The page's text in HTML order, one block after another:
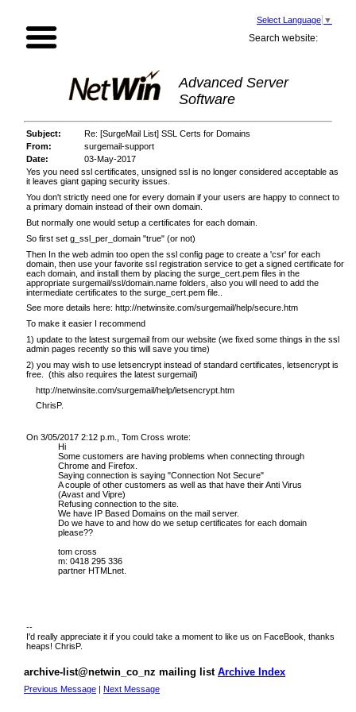
Select Language ▼
Search website:
Advanced Server
Software
Subject:
Re: [SurgeMail List] SSL Certs for Domains
From:
surgemail-support
Date:
03-May-2017
Yes you need ssl certificates, unsigned ssl is no longer considered acceptable as
it leaves giant gaping security issues.
You don't strictly need one for every domain if your users are happy to connect to
a primary domain instead of their own domain.
But normally one would setup a certificates for each domain.
So first set g_ssl_per_domain "true" (or not)
Then In the web admin too open the ssl config page to create a 'csr' for each
domain, then use your favorite ssl registration service to get a signed certificate for
each domain, and install them by placing the surge_cert.pem files in the
appropriate surgemail/ssl/domain.name folders, also you will need to add the
intermediate certificates to the surge_cert.pem file..
See more details here: http://netwinsite.com/surgemail/help/secure.htm
To make it easier I recommend
1) update to the latest surgemail from our website (we fixed some things in the ssl
admin pages recently so this will save you time)
2) you may wish to use letsencrypt instead of standard certificates, letsencrypt is
free. (this also requires the latest surgemail)
http://netwinsite.com/surgemail/help/letsencrypt.htm
ChrisP.
On 3/05/2017 2:12 p.m., Tom Cross wrote:
Hi
Some customers are having problems when connecting through
Chrome and Firefox.
Saying connection is saying "Connection Not Secure"
A couple of other customers as well as that have their Anti Virus
(Avast and Vipre)
Refusing connection to the site.
We have IP Based Domains on the mail server.
Do we have to and how do we setup certificates for each domain
please??
tom cross
m: 0418 295 336
partner HTMLnet.
--
I'd really appreciate it if you could take a moment to like us on FaceBook , thanks
heaps! ChrisP.
archive-list@netwin_co_nz mailing list Archive Index
Previous Message | Next Message